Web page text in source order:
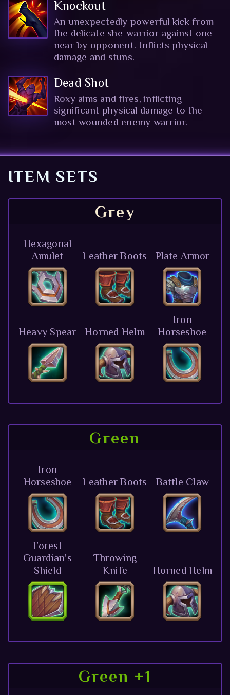
Knockout
An unexpectedly powerful kick from
the delicate she-warrior against one
near-by opponent. Inflicts physical
damage and stuns.
Dead Shot
Roxy aims and fires, inflicting
significant physical damage to the
most wounded enemy warrior.
ITEM SETS
Grey
Hexagonal
Amulet
Leather Boots Plate Armor
Heavy Spear Horned Helm
Iron
Horseshoe
Green
Iron
Horseshoe
Leather Boots Battle Claw
Forest
Guardian's
Shield
Throwing
Knife
Horned Helm
Green +1